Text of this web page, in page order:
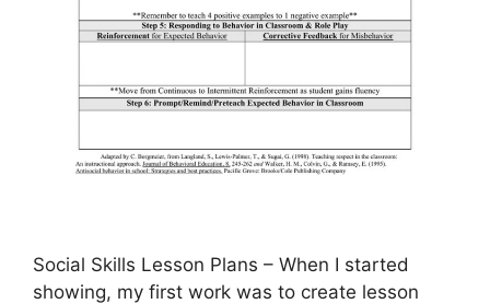
Social Skills Lesson Plans – When I started
showing, my first work was to create lesson